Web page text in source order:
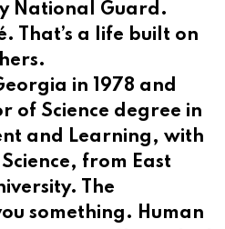
National Guard.
That’s a life built on
in 1978 and
of Science degree in
and Learning, with
from East
The
something. Human